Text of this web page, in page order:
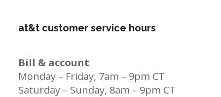
at&t customer service hours
Bill & account
Monday – Friday, 7am – 9pm CT
Saturday – Sunday, 8am – 9pm CT